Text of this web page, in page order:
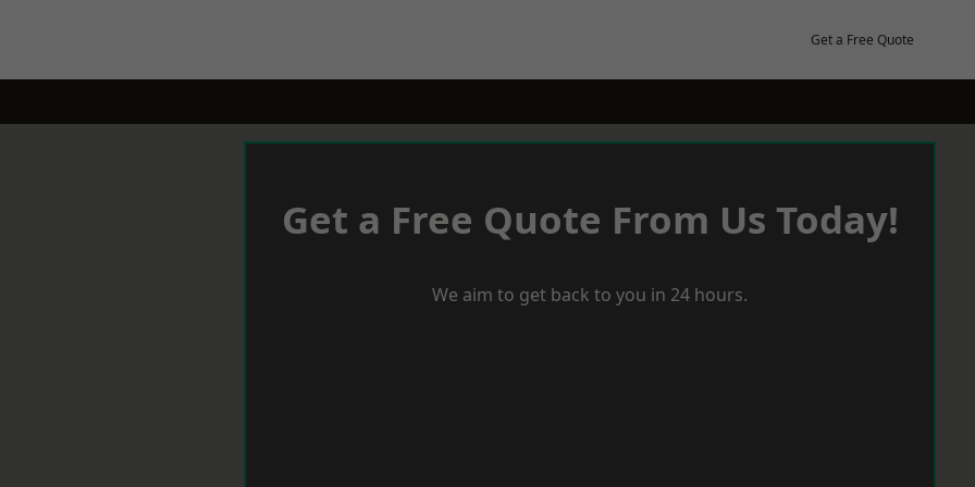
Get a Free Quote
Get a Free Quote From Us Today!
We aim to get back to you in 24 hours.